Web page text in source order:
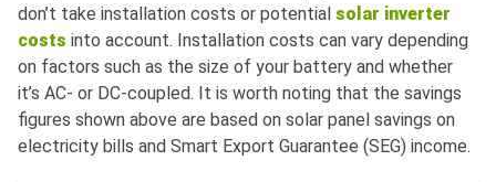
don’t take installation costs or potential solar inverter
costs into account. Installation costs can vary depending
on factors such as the size of your battery and whether
it’s AC- or DC-coupled. It is worth noting that the savings
figures shown above are based on solar panel savings on
electricity bills and Smart Export Guarantee (SEG) income.